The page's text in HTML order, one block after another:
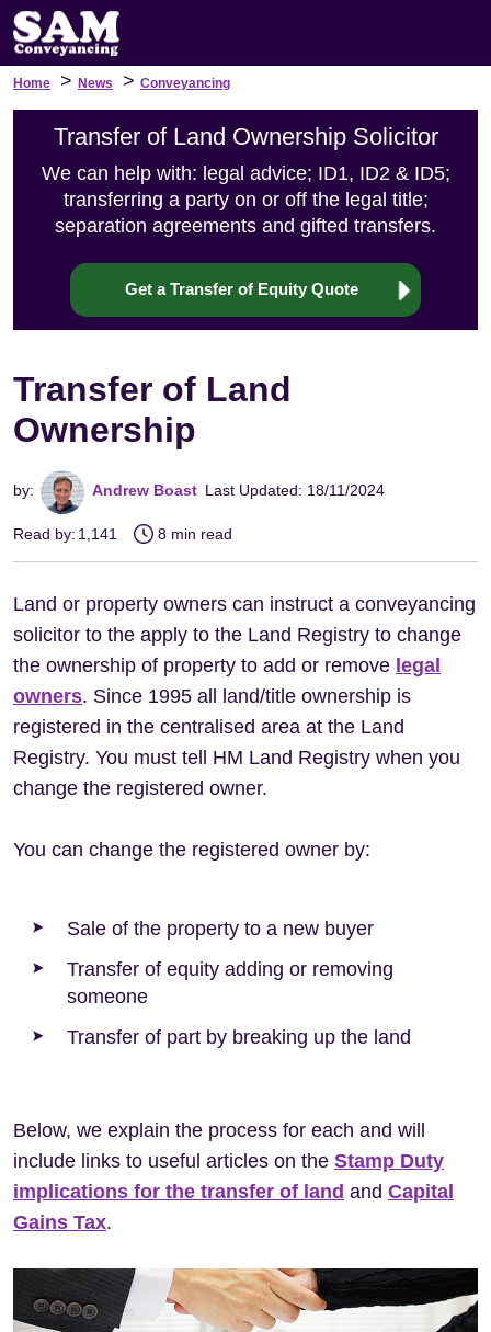
Home > News > Conveyancing
Transfer of Land Ownership Solicitor
We can help with: legal advice; ID1, ID2 & ID5;
transferring a party on or off the legal title;
separation agreements and gifted transfers.
Get a Transfer of Equity Quote
Transfer of Land
Ownership
by: Andrew Boast Last Updated: 18/11/2024
Read by: 1,141 8 min read
Land or property owners can instruct a conveyancing
solicitor to the apply to the Land Registry to change
the ownership of property to add or remove legal
owners. Since 1995 all land/title ownership is
registered in the centralised area at the Land
Registry. You must tell HM Land Registry when you
change the registered owner.
You can change the registered owner by:
Sale of the property to a new buyer
Transfer of equity adding or removing
someone
Transfer of part by breaking up the land
Below, we explain the process for each and will
include links to useful articles on the Stamp Duty
implications for the transfer of land and Capital
Gains Tax.